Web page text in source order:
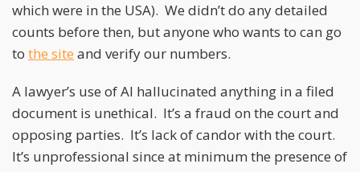
which were in the USA). We didn’t do any detailed
counts before then, but anyone who wants to can go
to the site and verify our numbers.
A lawyer’s use of AI hallucinated anything in a filed
document is unethical. It’s a fraud on the court and
opposing parties. It’s lack of candor with the court.
It’s unprofessional since at minimum the presence of